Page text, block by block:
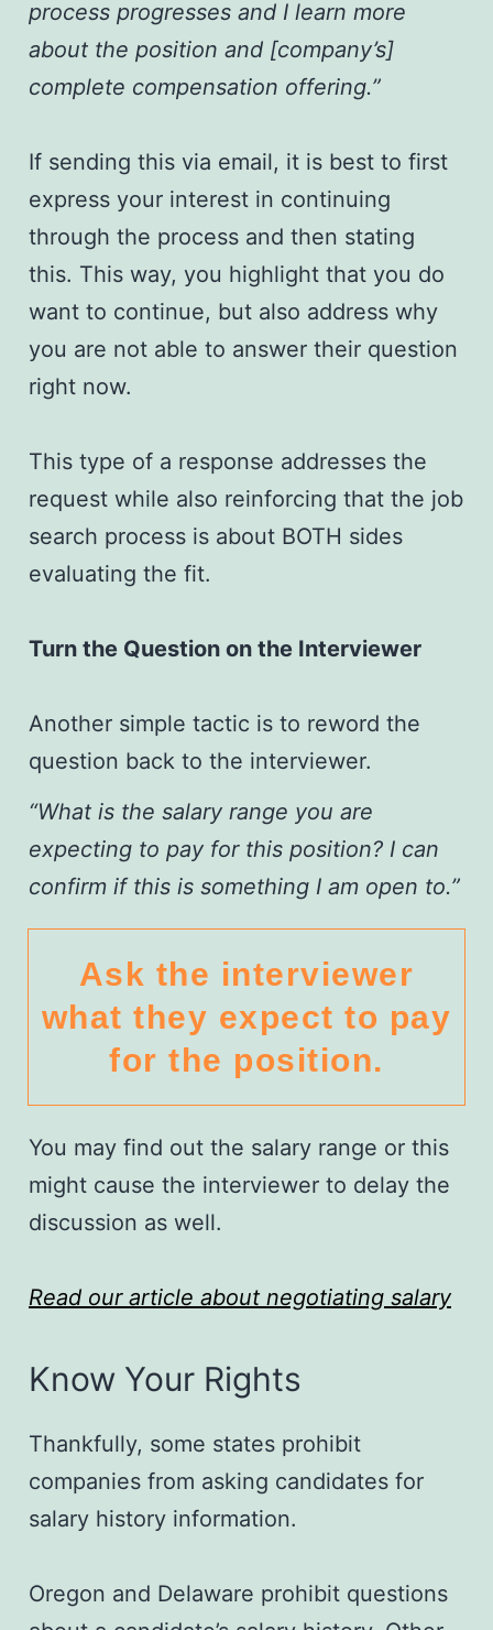
process progresses and I learn more
about the position and [company’s]
complete compensation offering.”
If sending this via email, it is best to first
express your interest in continuing
through the process and then stating
this. This way, you highlight that you do
want to continue, but also address why
you are not able to answer their question
right now.
This type of a response addresses the
request while also reinforcing that the job
search process is about BOTH sides
evaluating the fit.
Turn the Question on the Interviewer
Another simple tactic is to reword the
question back to the interviewer.
“What is the salary range you are
expecting to pay for this position? I can
confirm if this is something I am open to.”
Ask the interviewer
what they expect to pay
for the position.
You may find out the salary range or this
might cause the interviewer to delay the
discussion as well.
Read our article about negotiating salary
Know Your Rights
Thankfully, some states prohibit
companies from asking candidates for
salary history information.
Oregon and Delaware prohibit questions